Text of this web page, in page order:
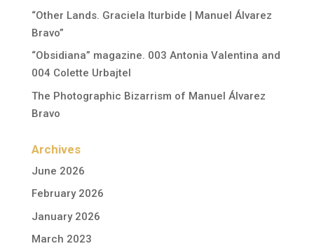
“Other Lands. Graciela Iturbide | Manuel Álvarez
Bravo”
“Obsidiana” magazine. 003 Antonia Valentina and
004 Colette Urbajtel
The Photographic Bizarrism of Manuel Álvarez
Bravo
Archives
June 2026
February 2026
January 2026
March 2023